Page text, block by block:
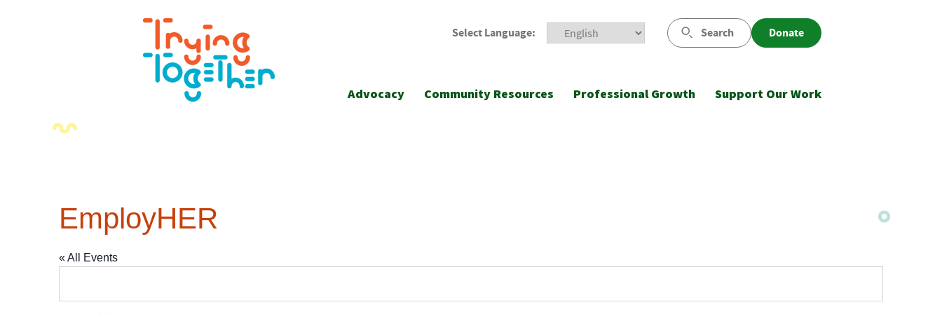
Select Language: Search Donate
Advocacy Community Resources Professional Growth Support Our Work
EmployHER
« All Events